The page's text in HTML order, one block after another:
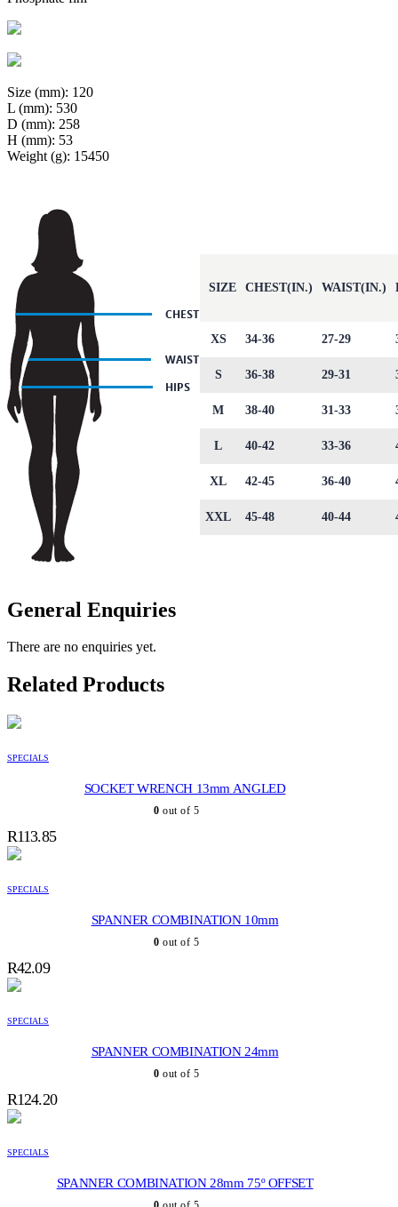
Size (mm): 120
L (mm): 530
D (mm): 258
H (mm): 53
Weight (g): 15450
SIZE CHEST(IN.) WAIST(IN.)
XS 34-36 27-29
S 36-38 29-31
M 38-40 31-33
L 40-42 33-36
XL 42-45 36-40
XXL 45-48 40-44
General Enquiries
There are no enquiries yet.
Related Products
SPECIALS
SOCKET WRENCH 13mm ANGLED
0 out of 5
R113.85
SPECIALS
SPANNER COMBINATION 10mm
0 out of 5
R42.09
SPECIALS
SPANNER COMBINATION 24mm
0 out of 5
R124.20
SPECIALS
SPANNER COMBINATION 28mm 75º OFFSET